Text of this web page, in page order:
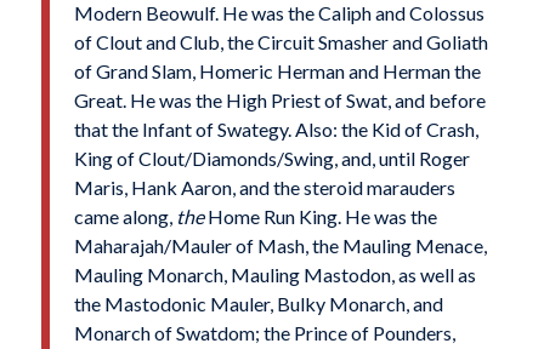
Modern Beowulf. He was the Caliph and Colossus
of Clout and Club, the Circuit Smasher and Goliath
of Grand Slam, Homeric Herman and Herman the
Great. He was the High Priest of Swat, and before
that the Infant of Swategy. Also: the Kid of Crash,
King of Clout/Diamonds/Swing, and, until Roger
Maris, Hank Aaron, and the steroid marauders
came along, theHome Run King. He was the
Maharajah/Mauler of Mash, the Mauling Menace,
Mauling Monarch, Mauling Mastodon, as well as
the Mastodonic Mauler, Bulky Monarch, and
Monarch of Swatdom; the Prince of Pounders,